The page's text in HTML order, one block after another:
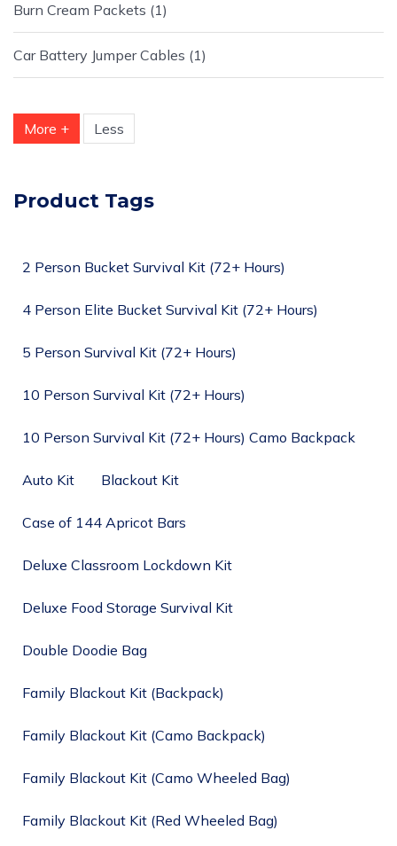
Burn Cream Packets 1
Car Battery Jumper Cables 1
More + Less
Product Tags
2 Person Bucket Survival Kit (72+ Hours)
4 Person Elite Bucket Survival Kit (72+ Hours)
5 Person Survival Kit (72+ Hours)
10 Person Survival Kit (72+ Hours)
10 Person Survival Kit (72+ Hours) Camo Backpack
Auto Kit Blackout Kit
Case of 144 Apricot Bars
Deluxe Classroom Lockdown Kit
Deluxe Food Storage Survival Kit
Double Doodie Bag
Family Blackout Kit (Backpack)
Family Blackout Kit (Camo Backpack)
Family Blackout Kit (Camo Wheeled Bag)
Family Blackout Kit (Red Wheeled Bag)